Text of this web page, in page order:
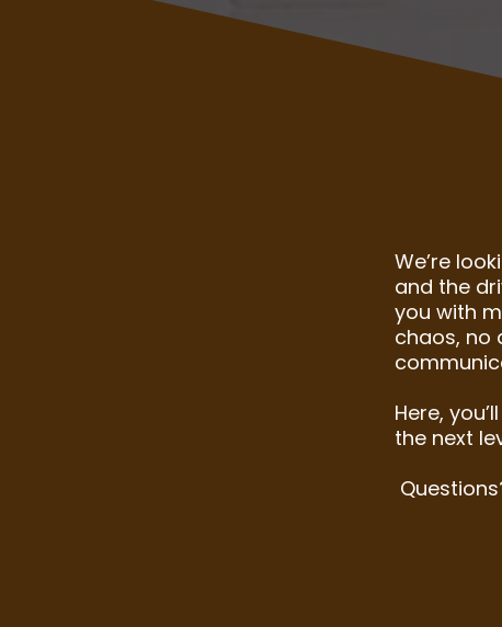
​We’re
and the
you with
chaos, no
Here,
the next